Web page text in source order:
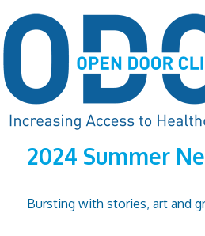
2024 Summer
Bursting with stories, art and